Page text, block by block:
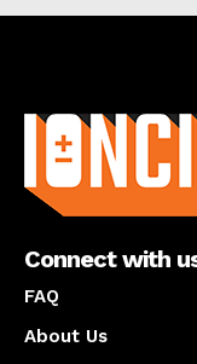
Connect with
FAQ
About Us